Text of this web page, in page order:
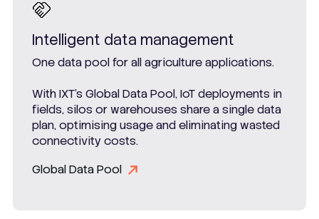
Intelligent data management
One data pool for all agriculture applications.
With IXT’s Global Data Pool, IoT deployments in
fields, silos or warehouses share a single data
plan, optimising usage and eliminating wasted
connectivity costs.
Global Data Pool